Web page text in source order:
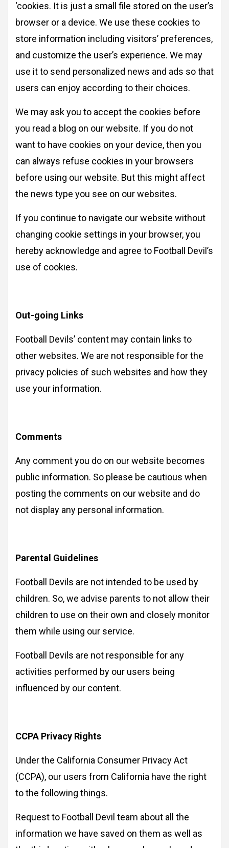
‘cookies. It is just a small file stored on the user’s
browser or a device. We use these cookies to
store information including visitors’ preferences,
and customize the user’s experience. We may
use it to send personalized news and ads so that
users can enjoy according to their choices.
We may ask you to accept the cookies before
you read a blog on our website. If you do not
want to have cookies on your device, then you
can always refuse cookies in your browsers
before using our website. But this might affect
the news type you see on our websites.
If you continue to navigate our website without
changing cookie settings in your browser, you
hereby acknowledge and agree to Football Devil’s
use of cookies.
Out-going Links
Football Devils’ content may contain links to
other websites. We are not responsible for the
privacy policies of such websites and how they
use your information.
Comments
Any comment you do on our website becomes
public information. So please be cautious when
posting the comments on our website and do
not display any personal information.
Parental Guidelines
Football Devils are not intended to be used by
children. So, we advise parents to not allow their
children to use on their own and closely monitor
them while using our service.
Football Devils are not responsible for any
activities performed by our users being
influenced by our content.
CCPA Privacy Rights
Under the California Consumer Privacy Act
(CCPA), our users from California have the right
to the following things.
Request to Football Devil team about all the
information we have saved on them as well as